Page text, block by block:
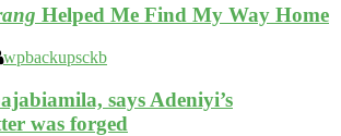
Helped Me Find My Way Home
wpbackupsckb
says Adeniyi’s
was forged